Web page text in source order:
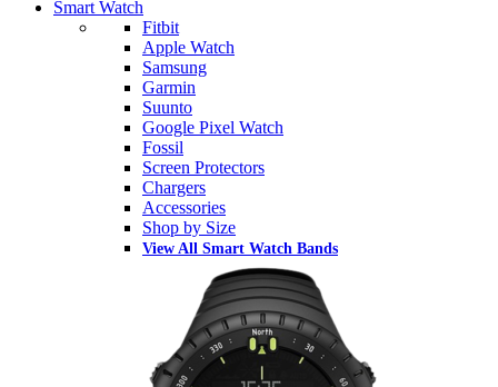
Smart Watch
Fitbit
Apple Watch
Samsung
Garmin
Suunto
Google Pixel Watch
Fossil
Screen Protectors
Chargers
Accessories
Shop by Size
View All Smart Watch Bands